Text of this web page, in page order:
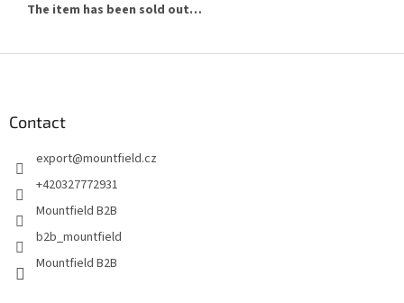
The item has been sold out…
Contact
export@mountfield.cz
+420327772931
Mountfield B2B
b2b_mountfield
Mountfield B2B